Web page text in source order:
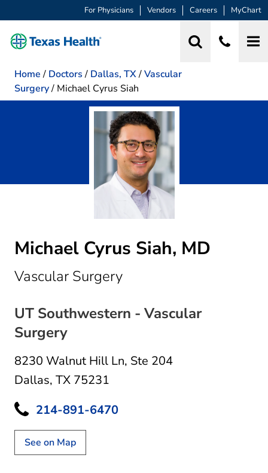
For Physicians Vendors Careers MyChart
Home / Doctors / Dallas, TX/Vascular
Surgery/ Michael Cyrus Siah
Michael Cyrus Siah, MD
Vascular Surgeryin Dallas, TX
UT Southwestern - Vascular
Surgery
8230 Walnut Hill Ln, Ste 204
Dallas, TX 75231
214-891-6470
See on Map